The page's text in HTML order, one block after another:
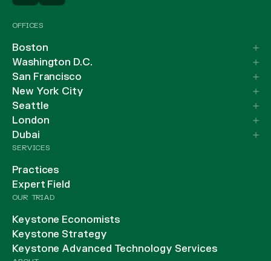
OFFICES
Boston
Washington D.C.
San Francisco
New York City
Seattle
London
Dubai
SERVICES
Practices
Expert Field
OUR TRIAD
Keystone Economists
Keystone Strategy
Keystone Advanced Technology Services